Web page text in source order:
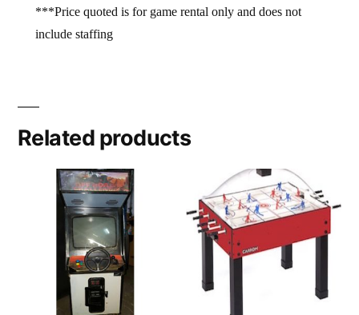
***Price quoted is for game rental only and does not
include staffing
Related products